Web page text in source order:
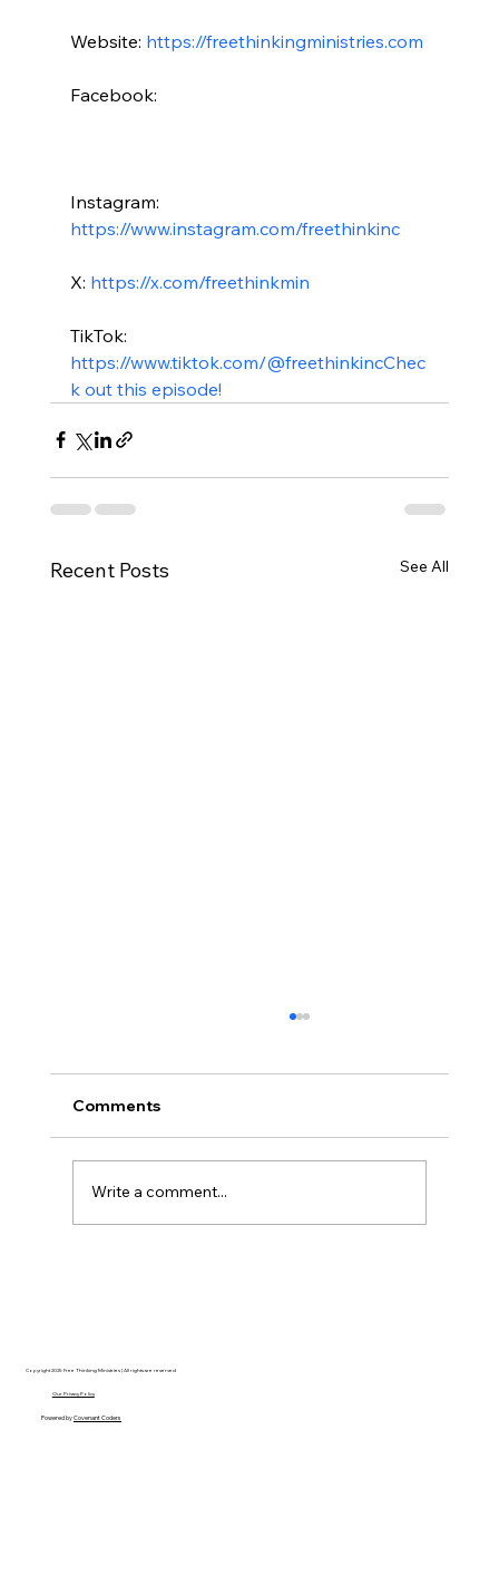
Website: https://freethinkingministries.com
Facebook:
Instagram:
https://www.instagram.com/freethinkinc
X: https://x.com/freethinkmin
TikTok:
https://www.tiktok.com/@freethinkincChec
k out this episode!
Recent Posts See All
Comments
Write a comment...
Copyright 2025 Free Thinking Ministries | All rights are reserved
Our Privacy Policy
Powered byCovenant Coders